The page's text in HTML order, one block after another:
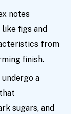
notes
figs and
from
finish.
undergo a
sugars, and